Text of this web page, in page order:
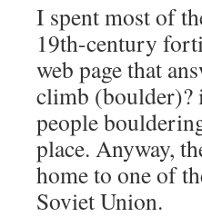
I spent most of
19th-century
web page that
climb (boulder)?
people
place. Anyway,
home to one of
Soviet Union.